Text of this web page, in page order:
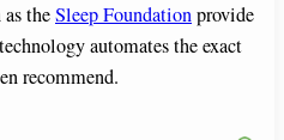
theSleep Foundationprovide
automates the exact
recommend.